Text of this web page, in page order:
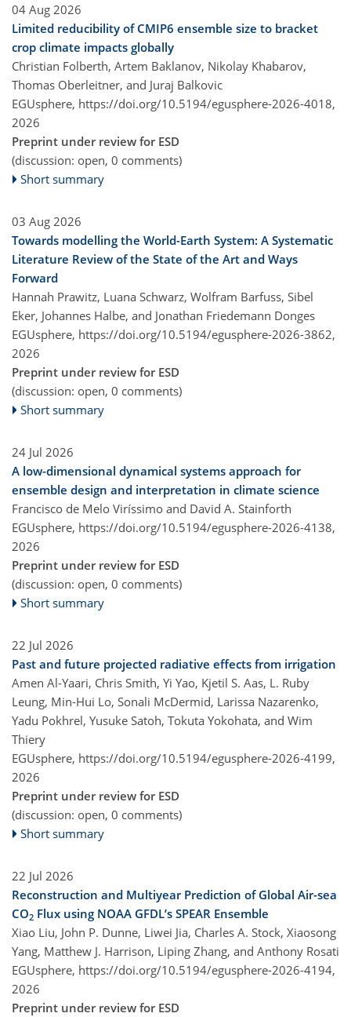
04 Aug 2026
Limited reducibility of CMIP6 ensemble size to bracket
crop climate impacts globally
Christian Folberth, Artem Baklanov, Nikolay Khabarov,
Thomas Oberleitner, and Juraj Balkovic
EGUsphere, https://doi.org/10.5194/egusphere-2026-4018,
2026
Preprint under review for ESD
(discussion: open, 0 comments)
Short summary
03 Aug 2026
Towards modelling the World-Earth System: A Systematic
Literature Review of the State of the Art and Ways
Forward
Hannah Prawitz, Luana Schwarz, Wolfram Barfuss, Sibel
Eker, Johannes Halbe, and Jonathan Friedemann Donges
EGUsphere, https://doi.org/10.5194/egusphere-2026-3862,
2026
Preprint under review for ESD
(discussion: open, 0 comments)
Short summary
24 Jul 2026
A low-dimensional dynamical systems approach for
ensemble design and interpretation in climate science
Francisco de Melo Viríssimo and David A. Stainforth
EGUsphere, https://doi.org/10.5194/egusphere-2026-4138,
2026
Preprint under review for ESD
(discussion: open, 0 comments)
Short summary
22 Jul 2026
Past and future projected radiative effects from irrigation
Amen Al-Yaari, Chris Smith, Yi Yao, Kjetil S. Aas, L. Ruby
Leung, Min-Hui Lo, Sonali McDermid, Larissa Nazarenko,
Yadu Pokhrel, Yusuke Satoh, Tokuta Yokohata, and Wim
Thiery
EGUsphere, https://doi.org/10.5194/egusphere-2026-4199,
2026
Preprint under review for ESD
(discussion: open, 0 comments)
Short summary
22 Jul 2026
Reconstruction and Multiyear Prediction of Global Air-sea
CO2 Flux using NOAA GFDL’s SPEAR Ensemble
Xiao Liu, John P. Dunne, Liwei Jia, Charles A. Stock, Xiaosong
Yang, Matthew J. Harrison, Liping Zhang, and Anthony Rosati
EGUsphere, https://doi.org/10.5194/egusphere-2026-4194,
2026
Preprint under review for ESD